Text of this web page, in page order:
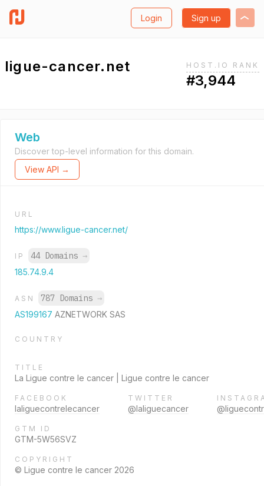
Login Sign up
ligue-cancer.net HOST.IO RANK
#3,944
Web
Discover top-level information for this domain.
View API →
URL
https://www.ligue-cancer.net/
IP 44 Domains →
185.74.9.4
ASN 787 Domains →
AS199167 AZNETWORK SAS
COUNTRY
TITLE
La Ligue contre le cancer | Ligue contre le cancer
FACEBOOK
laliguecontrelecancer
TWITTER
@laliguecancer
GTM ID
GTM-5W56SVZ
COPYRIGHT
© Ligue contre le cancer 2026